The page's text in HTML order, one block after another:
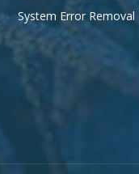
System Error Removal